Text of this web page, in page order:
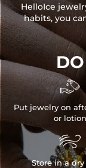
HelloIce
habits, you
DO

Put jewelry on
or lotion

Store in a